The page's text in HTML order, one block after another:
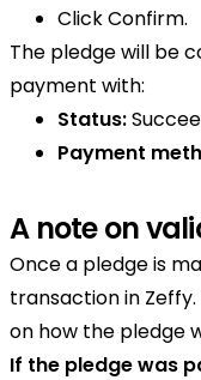
Click Confirm.
The pledge will be
payment with:
Status:
Payment
A note on
Once a pledge is
transaction in
on how the pledge
If the pledge was